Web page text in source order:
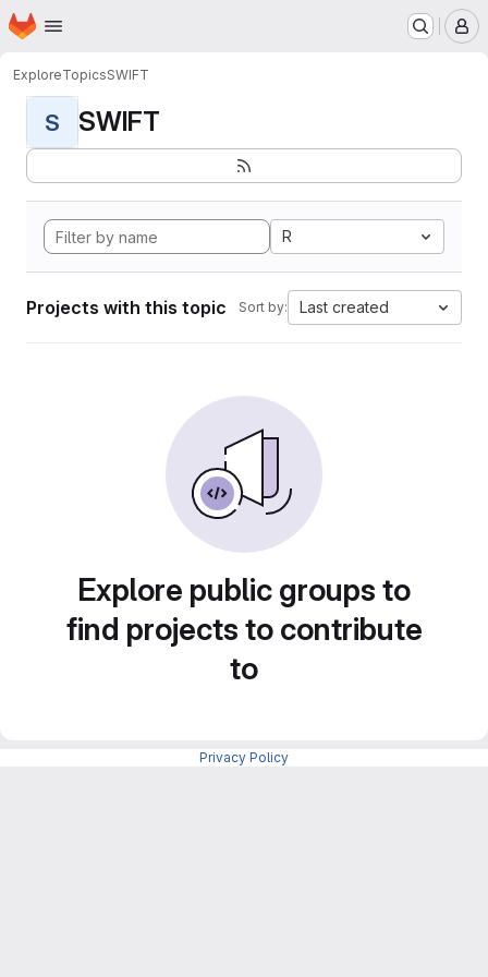
Skip to main content
Homepage
ExploreTopicsSWIFT
S SWIFT
R
Projects with this topic Sort by: Last created
Explore public groups to
find projects to contribute
to
Privacy Policy